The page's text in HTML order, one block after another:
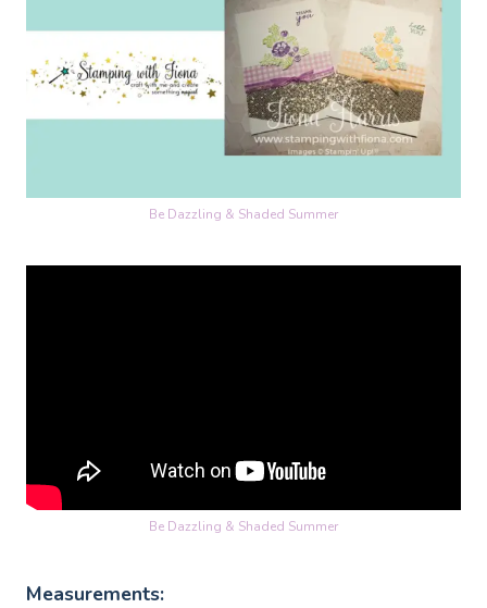
Be Dazzling & Shaded Summer
Be Dazzling & Shaded Summer
Measurements: